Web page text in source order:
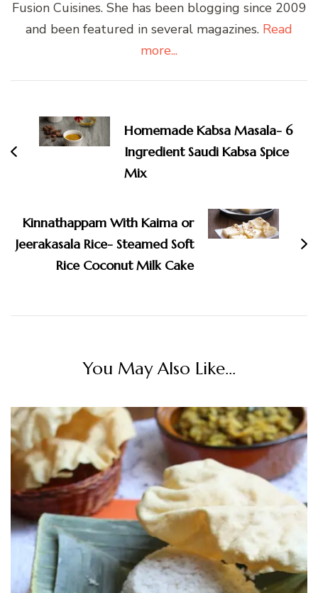
Fusion Cuisines. She has been blogging since 2009
and been featured in several magazines. Read
more...
Navigation
Homemade Kabsa Masala- 6
Ingredient Saudi Kabsa Spice
Mix
Kinnathappam With Kaima or
Jeerakasala Rice- Steamed Soft
Rice Coconut Milk Cake
You May Also Like...